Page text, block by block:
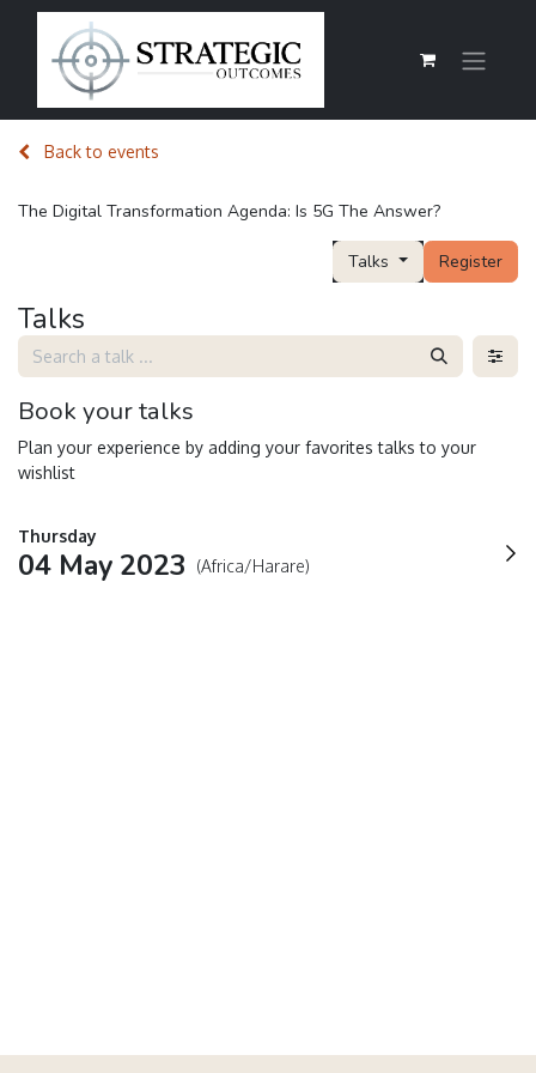
Back to events
The Digital Transformation Agenda: Is 5G The Answer?
Talks Register
Talks
Book your talks
Plan your experience by adding your favorites talks to your
wishlist
Thursday
04 May 2023 (Africa/Harare)